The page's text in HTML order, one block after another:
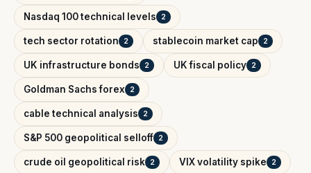
Nasdaq 100 technical levels 2
tech sector rotation 2 stablecoin market cap 2
UK infrastructure bonds 2 UK fiscal policy 2
Goldman Sachs forex 2
cable technical analysis 2
S&P 500 geopolitical selloff 2
crude oil geopolitical risk 2 VIX volatility spike 2